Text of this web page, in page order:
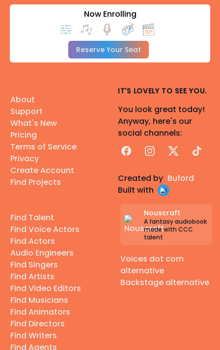
Now Enrolling
Reserve Your Seat
About
Support
What's New
Pricing
Terms of Service
Privacy
Create Account
Find Projects
Find Talent
Find Voice Actors
Find Actors
Audio Engineers
Find Singers
Find Artists
Find Video Editors
Find Musicians
Find Animators
Find Directors
Find Writers
Find Agents
IT'S LOVELY TO SEE YOU.
You look great today!
Anyway, here's our
social channels:
FacebookInstagram
X TikTok
Created by Buford
Built with
Nouscraft
A fantasy audiobook
made with CCC
talent
Voices dot com
alternative
Backstage alternative